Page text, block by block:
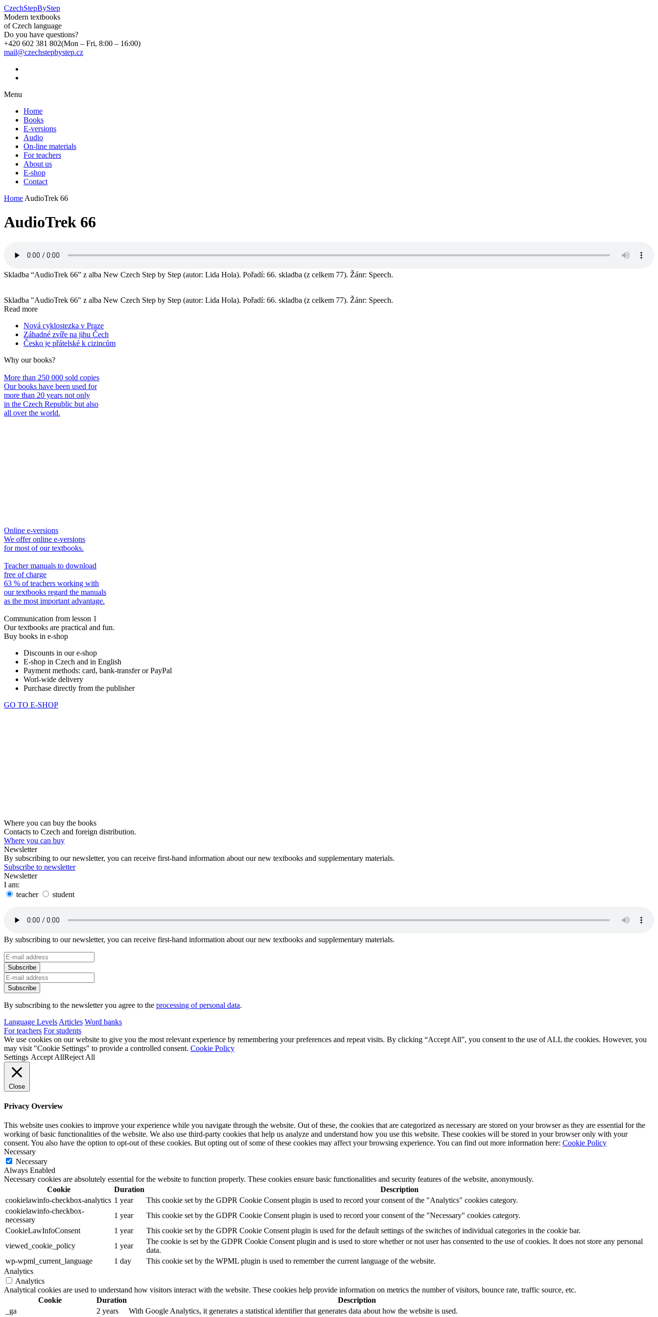
CzechStepByStep
Modern textbooks
of Czech language
Do you have questions?
+420 602 381 802(Mon – Fri, 8:00 – 16:00)
mail@czechstepbystep.cz
Menu
Home
Books
E-versions
Audio
On-line materials
For teachers
About us
E-shop
Contact
Home AudioTrek 66
AudioTrek 66
Skladba “AudioTrek 66” z alba New Czech Step by Step (autor: Lida Hola). Pořadí: 66. skladba (z celkem 77). Žánr: Speech.
Skladba "AudioTrek 66" z alba New Czech Step by Step (autor: Lida Hola). Pořadí: 66. skladba (z celkem 77). Žánr: Speech.
Read more
Nová cyklostezka v Praze
Záhadné zvíře na jihu Čech
Česko je přátelské k cizincům
Why our books?
More than 250 000 sold copies
Our books have been used for
more than 20 years not only
in the Czech Republic but also
all over the world.
Online e-versions
We offer online e-versions
for most of our textbooks.
Teacher manuals to download
free of charge
63 % of teachers working with
our textbooks regard the manuals
as the most important advantage.
Communication from lesson 1
Our textbooks are practical and fun.
Buy books in e-shop
Discounts in our e-shop
E-shop in Czech and in English
Payment methods: card, bank-transfer or PayPal
Worl-wide delivery
Purchase directly from the publisher
GO TO E-SHOP
Where you can buy the books
Contacts to Czech and foreign distribution.
Where you can buy
Newsletter
By subscribing to our newsletter, you can receive first-hand information about our new textbooks and supplementary materials.
Subscribe to newsletter
Newsletter
I am:
teacher
student
By subscribing to our newsletter, you can receive first-hand information about our new textbooks and supplementary materials.
By subscribing to the newsletter you agree to the processing of personal data.
Language Levels Articles Word banks
For teachers For students
We use cookies on our website to give you the most relevant experience by remembering your preferences and repeat visits. By clicking “Accept All”, you consent to the use of ALL the cookies. However, you
may visit "Cookie Settings" to provide a controlled consent. Cookie Policy
Settings Accept AllReject All
Close
Privacy Overview
This website uses cookies to improve your experience while you navigate through the website. Out of these, the cookies that are categorized as necessary are stored on your browser as they are essential for the
working of basic functionalities of the website. We also use third-party cookies that help us analyze and understand how you use this website. These cookies will be stored in your browser only with your
consent. You also have the option to opt-out of these cookies. But opting out of some of these cookies may affect your browsing experience. You can find out more information here: Cookie Policy
Necessary
Necessary
Always Enabled
Necessary cookies are absolutely essential for the website to function properly. These cookies ensure basic functionalities and security features of the website, anonymously.
Cookie
Duration
Description
cookielawinfo-checkbox-analytics 1 year
This cookie set by the GDPR Cookie Consent plugin is used to record your consent of the "Analytics" cookies category.
cookielawinfo-checkbox-
necessary
1 year
This cookie set by the GDPR Cookie Consent plugin is used to record your consent of the "Necessary" cookies category.
CookieLawInfoConsent
1 year
This cookie set by the GDPR Cookie Consent plugin is used for the default settings of the switches of individual categories in the cookie bar.
viewed_cookie_policy
1 year
The cookie is set by the GDPR Cookie Consent plugin and is used to store whether or not user has consented to the use of cookies. It does not store any personal
data.
wp-wpml_current_language
1 day
This cookie set by the WPML plugin is used to remember the current language of the website.
Analytics
Analytics
Analytical cookies are used to understand how visitors interact with the website. These cookies help provide information on metrics the number of visitors, bounce rate, traffic source, etc.
Cookie
Duration
Description
_ga
2 years With Google Analytics, it generates a statistical identifier that generates data about how the website is used.